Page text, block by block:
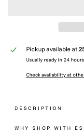
Pickup available at
Usually ready in 24 hours
Check availability at
DESCRIPTION
WHY SHOP WITH